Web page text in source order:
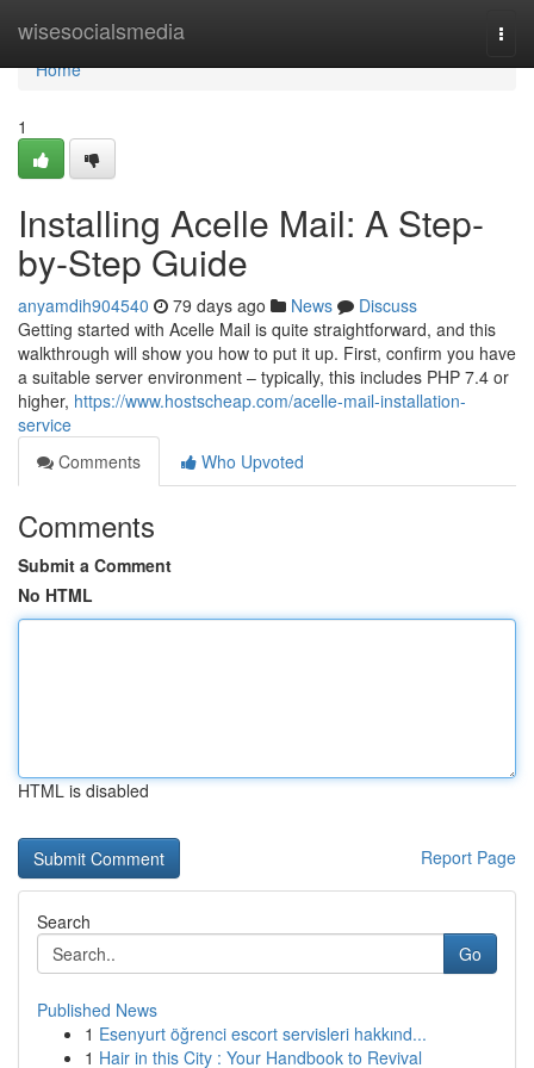
wisesocialsmedia
Home
Home
1
Installing Acelle Mail: A Step-
by-Step Guide
anyamdih904540 79 days ago News
Discuss
Getting started with Acelle Mail is quite straightforward, and this
walkthrough will show you how to put it up. First, confirm you have
a suitable server environment – typically, this includes PHP 7.4 or
higher, https://www.hostscheap.com/acelle-mail-installation-
service
Comments
Who Upvoted
Comments
Submit a Comment
No HTML
HTML is disabled
Report Page
Search
Go
Published News
1 Esenyurt öğrenci escort servisleri hakkınd...
1 Hair in this City : Your Handbook to Revival